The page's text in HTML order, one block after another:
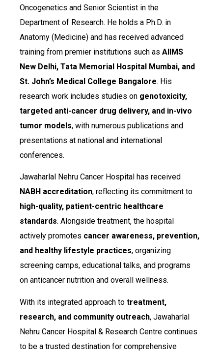
Oncogenetics and Senior Scientist in the
Department of Research. He holds a Ph.D. in
Anatomy (Medicine) and has received advanced
training from premier institutions such as AIIMS
New Delhi, Tata Memorial Hospital Mumbai, and
St. John’s Medical College Bangalore. His
research work includes studies on genotoxicity,
targeted anti-cancer drug delivery, and in-vivo
tumor models, with numerous publications and
presentations at national and international
conferences.
Jawaharlal Nehru Cancer Hospital has received
NABH accreditation, reflecting its commitment to
high-quality, patient-centric healthcare
standards. Alongside treatment, the hospital
actively promotes cancer awareness, prevention,
and healthy lifestyle practices, organizing
screening camps, educational talks, and programs
on anticancer nutrition and overall wellness.
With its integrated approach to treatment,
research, and community outreach, Jawaharlal
Nehru Cancer Hospital & Research Centre continues
to be a trusted destination for comprehensive